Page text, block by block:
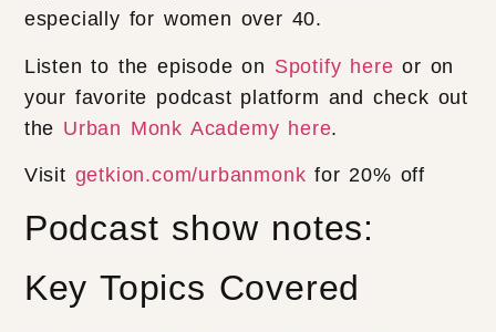
especially for women over 40.
Listen to the episode on Spotify here or on
your favorite podcast platform and check out
the Urban Monk Academy here.
Visit getkion.com/urbanmonk for 20% off
Podcast show notes:
Key Topics Covered